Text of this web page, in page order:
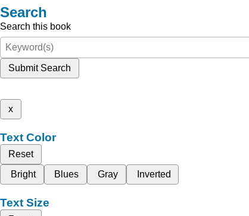
Search
Search this book
Submit Search
x
Text Color
Reset
Bright
Blues Gray Inverted
Text Size